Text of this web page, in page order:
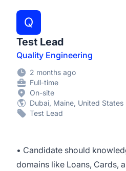
Q
Test Lead
Quality Engineering
2 months ago
Full-time
On-site
Dubai, Maine, United States
Test Lead
• Candidate should
domains like Loans, Cards,